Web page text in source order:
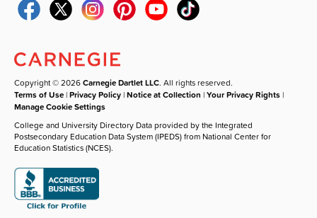
Copyright © 2026Carnegie Dartlet LLC. All rights reserved.
Terms of Use |Privacy Policy |Notice at Collection |Your Privacy Rights |
Manage Cookie Settings
College and University Directory Data provided by the Integrated
Postsecondary Education Data System (IPEDS) from National Center for
Education Statistics (NCES).